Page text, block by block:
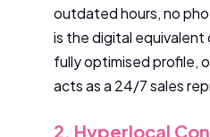
outdated hours, no
is the digital equivalent
fully optimised profile,
acts as a 24/7 sales
2. Hyperlocal